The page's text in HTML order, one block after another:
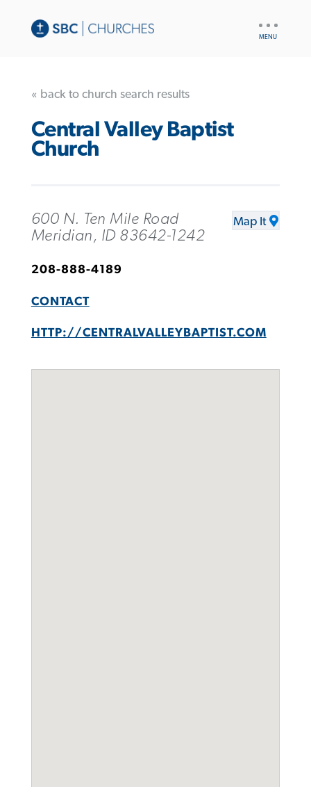
« back to church search results
Central Valley Baptist
Church
600 N. Ten Mile Road
Meridian, ID 83642-1242
Map It
208-888-4189
CONTACT
HTTP://CENTRALVALLEYBAPTIST.COM